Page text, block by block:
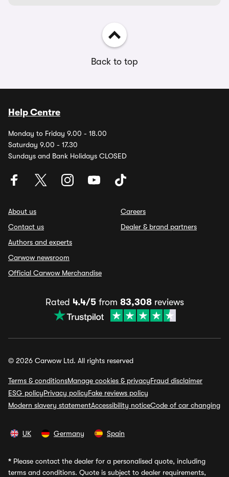
Back to top
Help Centre
Monday to Friday 9.00 - 18.00
Saturday 9.00 - 17.30
Sundays and Bank Holidays CLOSED
About us
Contact us
Authors and experts
Carwow newsroom
Official Carwow Merchandise
Careers
Dealer & brand partners
Rated 4.4/5from 83,308reviews
© 2026 Carwow Ltd. All rights reserved
Terms & conditionsManage cookies & privacyFraud disclaimer
ESG policyPrivacy policyFake reviews policy
Modern slavery statementAccessibility noticeCode of car changing
UK Germany Spain
* Please contact the dealer for a personalised quote, including
terms and conditions. Quote is subject to dealer requirements,